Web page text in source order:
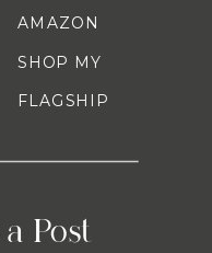
Post
AMAZON
SHOP MY
FLAGSHIP